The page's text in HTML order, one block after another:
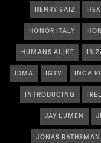
HENRY SAIZ
HONOR ITALY
HUMANS ALIKE
IDMA IGTV INCA
INTRODUCING
JAY LUMEN
JONAS RATHSMAN